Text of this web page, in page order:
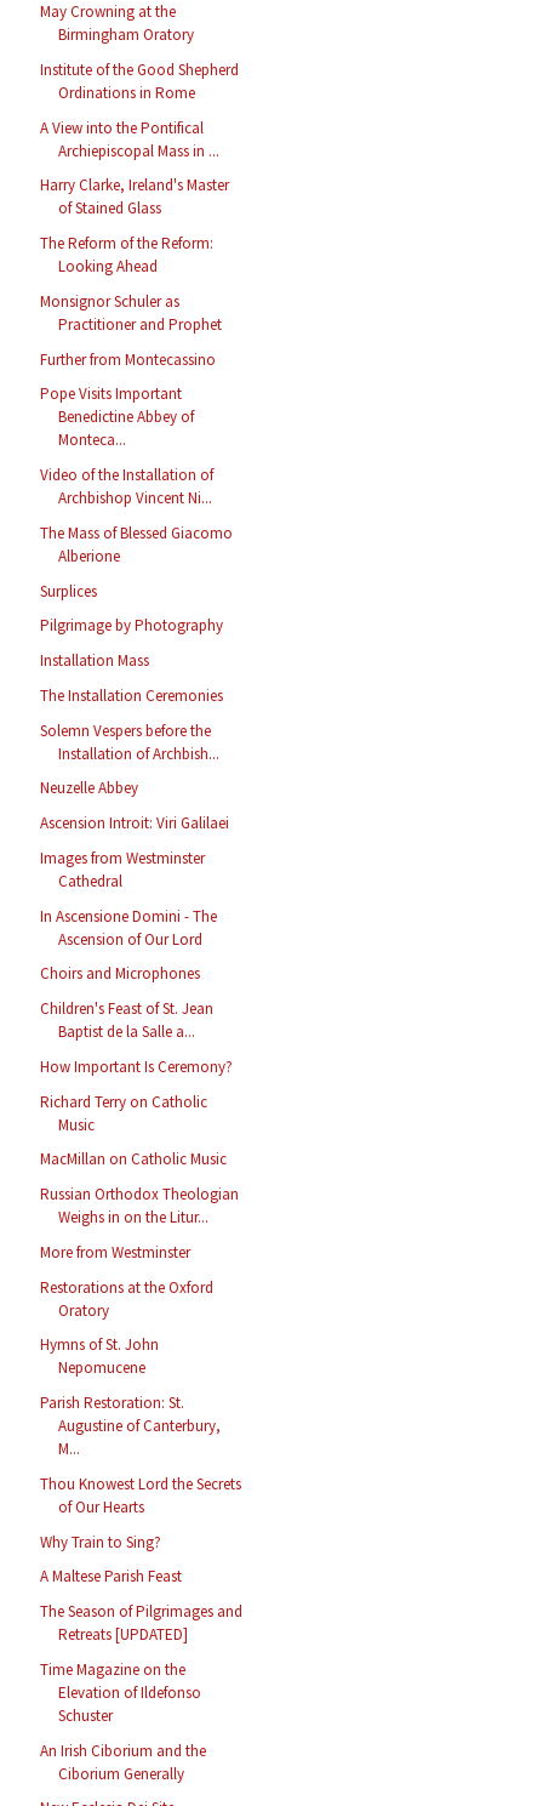
May Crowning at the
Birmingham Oratory
Institute of the Good Shepherd
Ordinations in Rome
A View into the Pontifical
Archiepiscopal Mass in ...
Harry Clarke, Ireland's Master
of Stained Glass
The Reform of the Reform:
Looking Ahead
Monsignor Schuler as
Practitioner and Prophet
Further from Montecassino
Pope Visits Important
Benedictine Abbey of
Monteca...
Video of the Installation of
Archbishop Vincent Ni...
The Mass of Blessed Giacomo
Alberione
Surplices
Pilgrimage by Photography
Installation Mass
The Installation Ceremonies
Solemn Vespers before the
Installation of Archbish...
Neuzelle Abbey
Ascension Introit: Viri Galilaei
Images from Westminster
Cathedral
In Ascensione Domini - The
Ascension of Our Lord
Choirs and Microphones
Children's Feast of St. Jean
Baptist de la Salle a...
How Important Is Ceremony?
Richard Terry on Catholic
Music
MacMillan on Catholic Music
Russian Orthodox Theologian
Weighs in on the Litur...
More from Westminster
Restorations at the Oxford
Oratory
Hymns of St. John
Nepomucene
Parish Restoration: St.
Augustine of Canterbury,
M...
Thou Knowest Lord the Secrets
of Our Hearts
Why Train to Sing?
A Maltese Parish Feast
The Season of Pilgrimages and
Retreats [UPDATED]
Time Magazine on the
Elevation of Ildefonso
Schuster
An Irish Ciborium and the
Ciborium Generally